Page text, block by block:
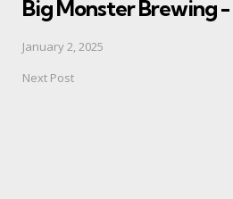
Big Monster Brewing -
January 2, 2025
Next Post